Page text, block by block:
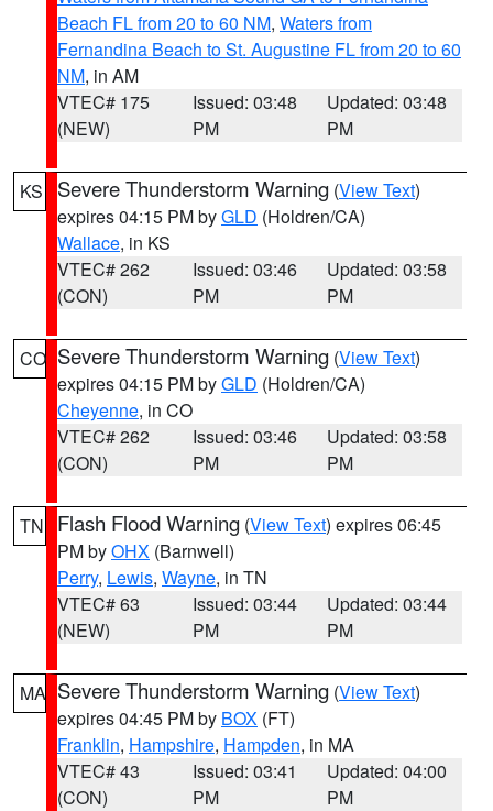
Beach FL from 20 to 60 NM, Waters from
Fernandina Beach to St. Augustine FL from 20 to 60
NM, in AM
VTEC# 175
(NEW)
Issued: 03:48
PM
Updated: 03:48
PM
KS Severe Thunderstorm Warning (View Text)
expires 04:15 PM byGLD (Holdren/CA)
Wallace, in KS
VTEC# 262
(CON)
Issued: 03:46
PM
Updated: 03:58
PM
CO Severe Thunderstorm Warning (View Text)
expires 04:15 PM byGLD (Holdren/CA)
Cheyenne, in CO
VTEC# 262
(CON)
Issued: 03:46
PM
Updated: 03:58
PM
TN Flash Flood Warning (View Text) expires 06:45
PM byOHX (Barnwell)
Perry, Lewis, Wayne, in TN
VTEC# 63
(NEW)
Issued: 03:44
PM
Updated: 03:44
PM
MA Severe Thunderstorm Warning (View Text)
expires 04:45 PM by BOX (FT)
Franklin, Hampshire, Hampden, in MA
VTEC# 43
(CON)
Issued: 03:41
PM
Updated: 04:00
PM